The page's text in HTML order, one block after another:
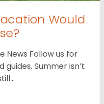
Would
News Follow us for
Summer isn’t